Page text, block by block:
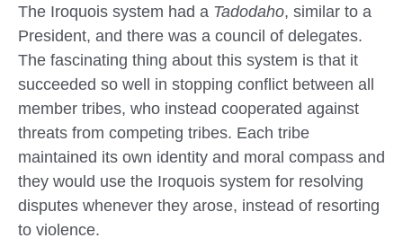
The Iroquois system had a Tadodaho, similar to a
President, and there was a council of delegates.
The fascinating thing about this system is that it
succeeded so well in stopping conflict between all
member tribes, who instead cooperated against
threats from competing tribes. Each tribe
maintained its own identity and moral compass and
they would use the Iroquois system for resolving
disputes whenever they arose, instead of resorting
to violence.